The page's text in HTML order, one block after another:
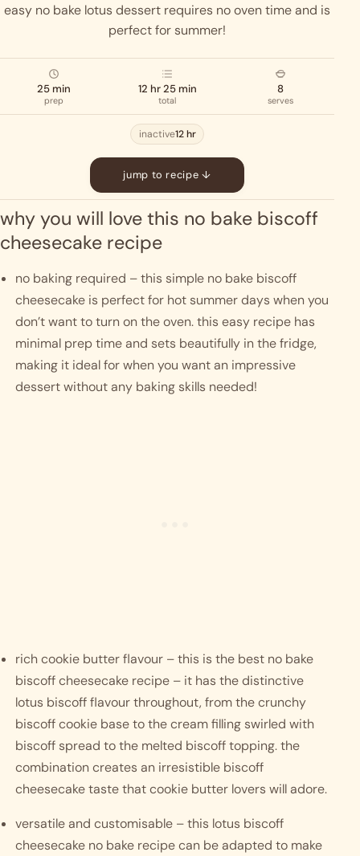
easy no bake lotus dessert requires no oven time and is
perfect for summer!
25 min
prep
12 hr 25 min
total
8
serves
inactive12 hr
jump to recipe ↓
why you will love this no bake biscoff
cheesecake recipe
no baking required – this simple no bake biscoff
cheesecake is perfect for hot summer days when you
don’t want to turn on the oven. this easy recipe has
minimal prep time and sets beautifully in the fridge,
making it ideal for when you want an impressive
dessert without any baking skills needed!
rich cookie butter flavour – this is the best no bake
biscoff cheesecake recipe – it has the distinctive
lotus biscoff flavour throughout, from the crunchy
biscoff cookie base to the cream filling swirled with
biscoff spread to the melted biscoff topping. the
combination creates an irresistible biscoff
cheesecake taste that cookie butter lovers will adore.
versatile and customisable – this lotus biscoff
cheesecake no bake recipe can be adapted to make